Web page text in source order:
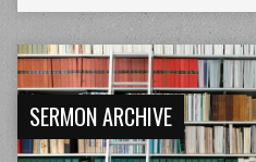
SERMON ARCHIVE